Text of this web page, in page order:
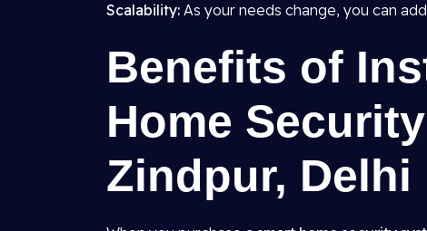
Scalability: As your needs change, you can
Benefits of
Home
Zindpur, Delhi